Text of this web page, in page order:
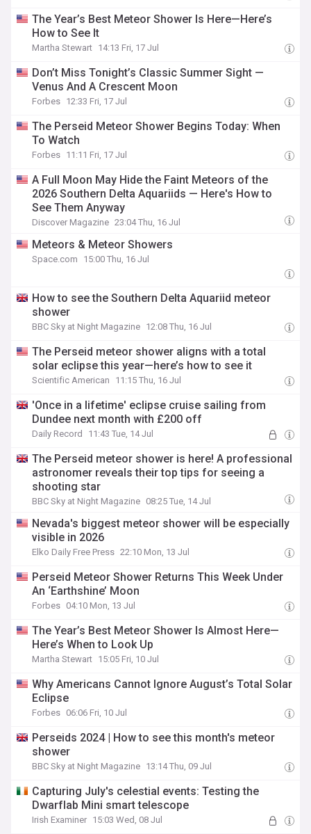
The Year’s Best Meteor Shower Is Here—Here’s
How to See It
Martha Stewart 14:13 Fri, 17 Jul
Don’t Miss Tonight’s Classic Summer Sight —
Venus And A Crescent Moon
Forbes 12:33 Fri, 17 Jul
The Perseid Meteor Shower Begins Today: When
To Watch
Forbes 11:11 Fri, 17 Jul
A Full Moon May Hide the Faint Meteors of the
2026 Southern Delta Aquariids — Here's How to
See Them Anyway
Discover Magazine 23:04 Thu, 16 Jul
Meteors & Meteor Showers
Space.com 15:00 Thu, 16 Jul
How to see the Southern Delta Aquariid meteor
shower
BBC Sky at Night Magazine 12:08 Thu, 16 Jul
The Perseid meteor shower aligns with a total
solar eclipse this year—here’s how to see it
Scientific American 11:15 Thu, 16 Jul
'Once in a lifetime' eclipse cruise sailing from
Dundee next month with £200 off
Daily Record 11:43 Tue, 14 Jul
The Perseid meteor shower is here! A professional
astronomer reveals their top tips for seeing a
shooting star
BBC Sky at Night Magazine 08:25 Tue, 14 Jul
Nevada's biggest meteor shower will be especially
visible in 2026
Elko Daily Free Press 22:10 Mon, 13 Jul
Perseid Meteor Shower Returns This Week Under
An ‘Earthshine’ Moon
Forbes 04:10 Mon, 13 Jul
The Year’s Best Meteor Shower Is Almost Here—
Here’s When to Look Up
Martha Stewart 15:05 Fri, 10 Jul
Why Americans Cannot Ignore August’s Total Solar
Eclipse
Forbes 06:06 Fri, 10 Jul
Perseids 2024 | How to see this month's meteor
shower
BBC Sky at Night Magazine 13:14 Thu, 09 Jul
Capturing July's celestial events: Testing the
Dwarflab Mini smart telescope
Irish Examiner 15:03 Wed, 08 Jul